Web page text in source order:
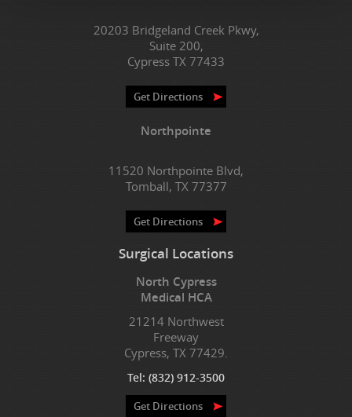
20203 Bridgeland Creek Pkwy,
Suite 200,
Cypress TX 77433
Get Directions
Northpointe
11520 Northpointe Blvd,
Tomball, TX 77377
Get Directions
Surgical Locations
North Cypress
Medical HCA
21214 Northwest
Freeway
Cypress, TX 77429.
Tel: (832) 912-3500
Get Directions